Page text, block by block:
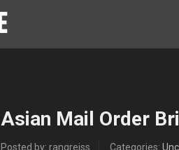
Asian Mail Order
Posted by: rangreiss Categories: